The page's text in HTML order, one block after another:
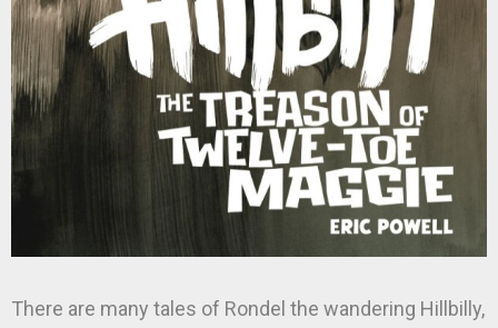
There are many tales of Rondel the wandering Hillbilly,